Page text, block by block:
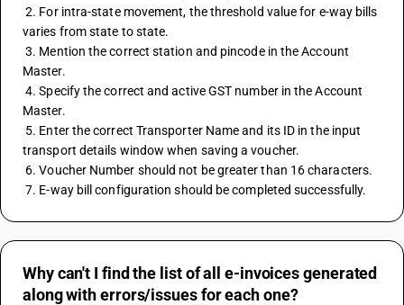
2. For intra-state movement, the threshold value for e-way bills
varies from state to state.
3. Mention the correct station and pincode in the Account
Master.
4. Specify the correct and active GST number in the Account
Master.
transport details window when saving a voucher.
6. Voucher Number should not be greater than 16 characters.
7. E-way bill configuration should be completed successfully.
Why can't I find the list of all e-invoices generated
along with errors/issues for each one?